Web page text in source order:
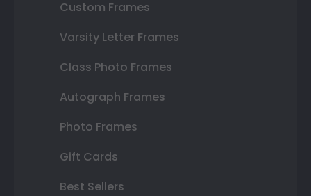
Custom Frames
Varsity Letter Frames
Class Photo Frames
Autograph Frames
Photo Frames
Gift Cards
Best Sellers